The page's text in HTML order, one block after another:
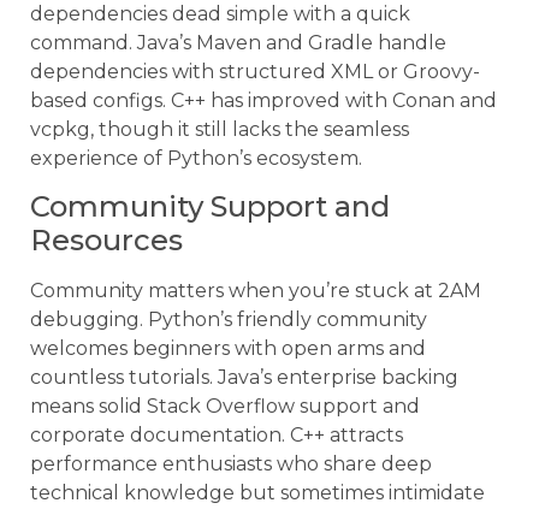
dependencies dead simple with a quick
command. Java’s Maven and Gradle handle
dependencies with structured XML or Groovy-
based configs. C++ has improved with Conan and
vcpkg, though it still lacks the seamless
experience of Python’s ecosystem.
Community Support and
Resources
Community matters when you’re stuck at 2AM
debugging. Python’s friendly community
welcomes beginners with open arms and
countless tutorials. Java’s enterprise backing
means solid Stack Overflow support and
corporate documentation. C++ attracts
performance enthusiasts who share deep
technical knowledge but sometimes intimidate